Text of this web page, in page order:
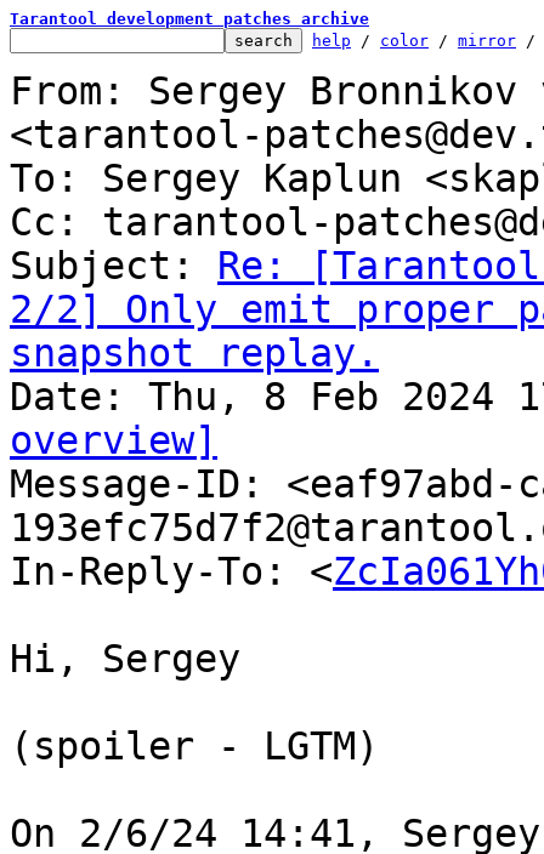
Tarantool development patches archive
help / color / mirror /
From: Sergey
<tarantool-
To: Sergey Kaplun
Cc: tarantool-
Subject: Re:
2/2] Only emit proper
snapshot replay.
overview]
Message-ID: <eaf97abd-
In-Reply-To: <
Hi, Sergey
(spoiler - LGTM)